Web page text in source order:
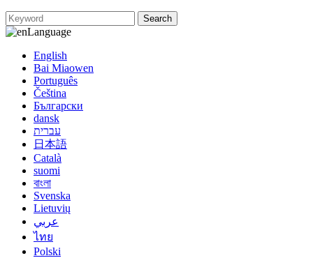
Language
English
Bai Miaowen
Português
Čeština
Български
dansk
עברית
日本語
Català
suomi
বাংলা
Svenska
Lietuvių
عربي
ไทย
Polski